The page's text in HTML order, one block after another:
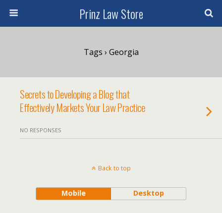
Prinz Law Store
Tags › Georgia
Secrets to Developing a Blog that
Effectively Markets Your Law Practice
NO RESPONSES
Back to top
Mobile Desktop